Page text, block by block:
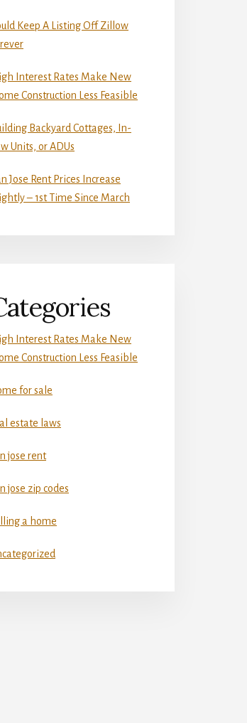
Keep A Listing Off Zillow
Interest Rates Make New
Construction Less Feasible
Backyard Cottages, In-
Units, or ADUs
Jose Rent Prices Increase
– 1st Time Since March
Interest Rates Make New
Construction Less Feasible
for sale
estate laws
jose rent
jose zip codes
a home